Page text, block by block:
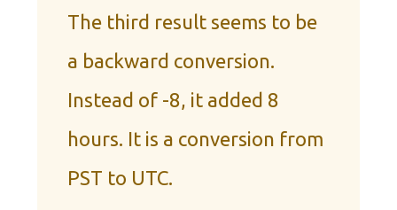
The third result seems to be
a backward conversion.
Instead of -8, it added 8
hours. It is a conversion from
PST to UTC.